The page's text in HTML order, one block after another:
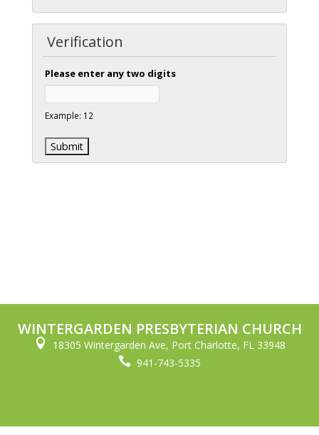
Verification
Please enter any two digits
Example: 12
WINTERGARDEN PRESBYTERIAN CHURCH
 18305 Wintergarden Ave, Port Charlotte, FL 33948
 941-743-5335